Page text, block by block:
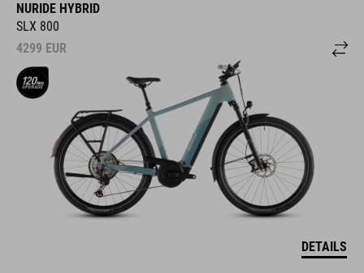
NURIDE HYBRID
SLX 800
4299 EUR
DETAILS